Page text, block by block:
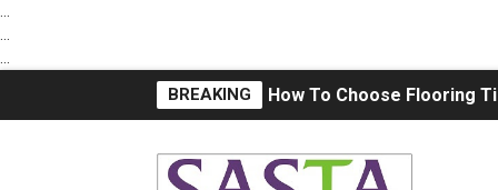
BREAKING What is the Difference